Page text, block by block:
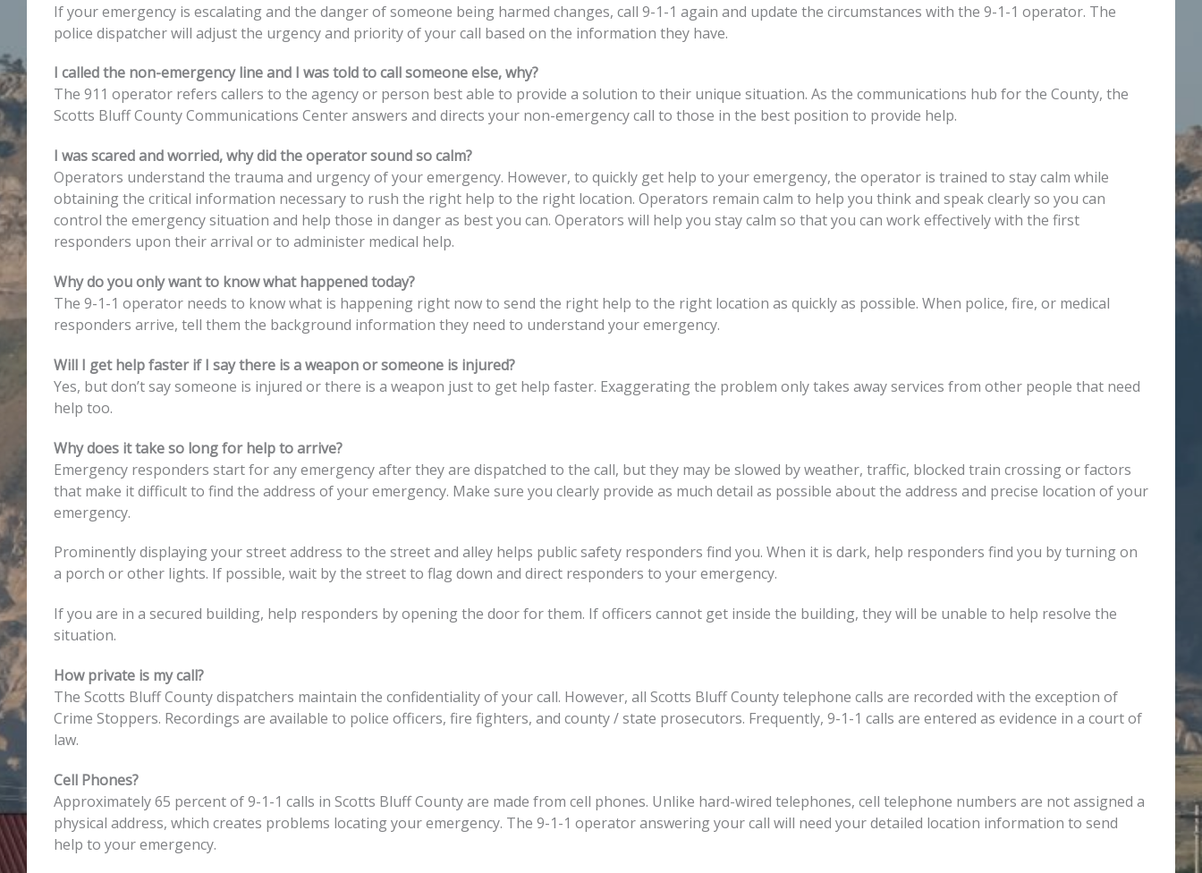
If your emergency is escalating and the danger of someone being harmed changes, call 9-1-1 again and update the circumstances with the 9-1-1 operator. The
police dispatcher will adjust the urgency and priority of your call based on the information they have.
I called the non-emergency line and I was told to call someone else, why?
The 911 operator refers callers to the agency or person best able to provide a solution to their unique situation. As the communications hub for the County, the
Scotts Bluff County Communications Center answers and directs your non-emergency call to those in the best position to provide help.
I was scared and worried, why did the operator sound so calm?
Operators understand the trauma and urgency of your emergency. However, to quickly get help to your emergency, the operator is trained to stay calm while
obtaining the critical information necessary to rush the right help to the right location. Operators remain calm to help you think and speak clearly so you can
control the emergency situation and help those in danger as best you can. Operators will help you stay calm so that you can work effectively with the first
responders upon their arrival or to administer medical help.
Why do you only want to know what happened today?
The 9-1-1 operator needs to know what is happening right now to send the right help to the right location as quickly as possible. When police, fire, or medical
responders arrive, tell them the background information they need to understand your emergency.
Will I get help faster if I say there is a weapon or someone is injured?
Yes, but don’t say someone is injured or there is a weapon just to get help faster. Exaggerating the problem only takes away services from other people that need
help too.
Why does it take so long for help to arrive?
Emergency responders start for any emergency after they are dispatched to the call, but they may be slowed by weather, traffic, blocked train crossing or factors
that make it difficult to find the address of your emergency. Make sure you clearly provide as much detail as possible about the address and precise location of your
emergency.
Prominently displaying your street address to the street and alley helps public safety responders find you. When it is dark, help responders find you by turning on
a porch or other lights. If possible, wait by the street to flag down and direct responders to your emergency.
If you are in a secured building, help responders by opening the door for them. If officers cannot get inside the building, they will be unable to help resolve the
situation.
How private is my call?
The Scotts Bluff County dispatchers maintain the confidentiality of your call. However, all Scotts Bluff County telephone calls are recorded with the exception of
Crime Stoppers. Recordings are available to police officers, fire fighters, and county / state prosecutors. Frequently, 9-1-1 calls are entered as evidence in a court of
law.
Cell Phones?
Approximately 65 percent of 9-1-1 calls in Scotts Bluff County are made from cell phones. Unlike hard-wired telephones, cell telephone numbers are not assigned a
physical address, which creates problems locating your emergency. The 9-1-1 operator answering your call will need your detailed location information to send
help to your emergency.